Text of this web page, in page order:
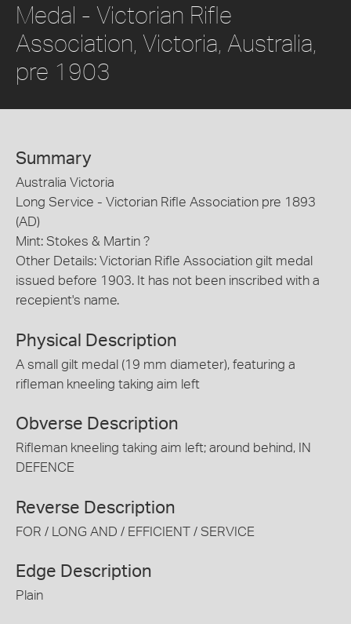
Medal - Victorian Rifle
Association, Victoria, Australia,
pre 1903
Summary
Australia Victoria
Long Service - Victorian Rifle Association pre 1893
(AD)
Mint: Stokes & Martin ?
Other Details: Victorian Rifle Association gilt medal
issued before 1903. It has not been inscribed with a
recepient's name.
Physical Description
A small gilt medal (19 mm diameter), featuring a
rifleman kneeling taking aim left
Obverse Description
Rifleman kneeling taking aim left; around behind, IN
DEFENCE
Reverse Description
FOR / LONG AND / EFFICIENT / SERVICE
Edge Description
Plain